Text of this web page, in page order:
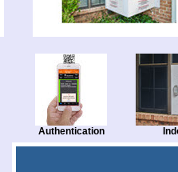
Authentication